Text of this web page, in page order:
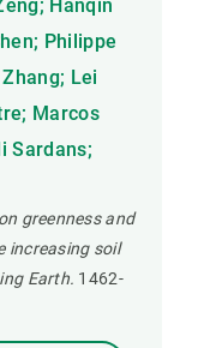
Hanqin
Philippe
Lei
Marcos
Sardans;
greenness and
increasing soil
Earth. 1462-